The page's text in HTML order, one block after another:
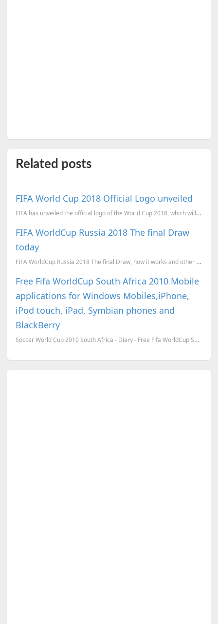
Related posts
FIFA World Cup 2018 Official Logo unveiled
FIFA has unveiled the official logo of the World Cup 2018, which will be held in Russia.
FIFA WorldCup Russia 2018 The final Draw
today
FIFA WorldCup Russia 2018 The final Draw, how it works and other details
Free Fifa WorldCup South Africa 2010 Mobile
applications for Windows Mobiles,iPhone,
iPod touch, iPad, Symbian phones and
BlackBerry
Soccer World Cup 2010 South Africa - Diary - Free Fifa WorldCup South Africa 2010 application ...